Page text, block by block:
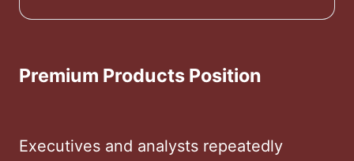
Premium Products Position
Executives and analysts repeatedly